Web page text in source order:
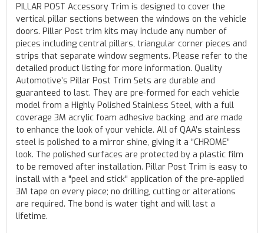
PILLAR POST Accessory Trim is designed to cover the
vertical pillar sections between the windows on the vehicle
doors. Pillar Post trim kits may include any number of
pieces including central pillars, triangular corner pieces and
strips that separate window segments. Please refer to the
detailed product listing for more information. Quality
Automotive’s Pillar Post Trim Sets are durable and
guaranteed to last. They are pre-formed for each vehicle
model from a Highly Polished Stainless Steel, with a full
coverage 3M acrylic foam adhesive backing, and are made
to enhance the look of your vehicle. All of QAA’s stainless
steel is polished to a mirror shine, giving it a “CHROME”
look. The polished surfaces are protected by a plastic film
to be removed after installation. Pillar Post Trim is easy to
install with a "peel and stick" application of the pre-applied
3M tape on every piece; no drilling, cutting or alterations
are required. The bond is water tight and will last a
lifetime.